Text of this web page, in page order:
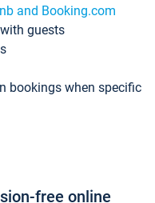
and Booking.com
guests
bookings when specific
free online